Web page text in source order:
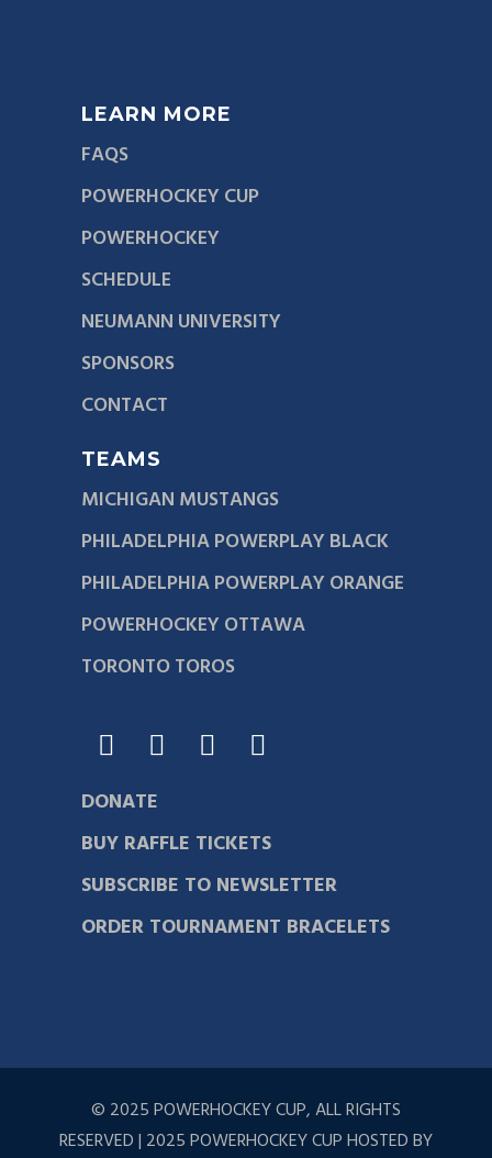
LEARN MORE
FAQS
POWERHOCKEY CUP
POWERHOCKEY
SCHEDULE
NEUMANN UNIVERSITY
SPONSORS
CONTACT
TEAMS
MICHIGAN MUSTANGS
PHILADELPHIA POWERPLAY BLACK
PHILADELPHIA POWERPLAY ORANGE
POWERHOCKEY OTTAWA
TORONTO TOROS
DONATE
BUY RAFFLE TICKETS
SUBSCRIBE TO NEWSLETTER
ORDER TOURNAMENT BRACELETS
© 2025 POWERHOCKEY CUP, ALL RIGHTS
RESERVED | 2025 POWERHOCKEY CUP HOSTED BY